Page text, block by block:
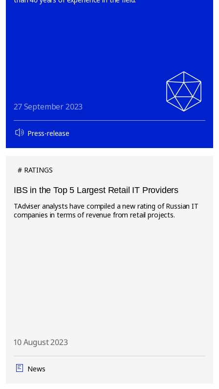
27 September 2023
Press-release
RATINGS
IBS in the Top 5 Largest Retail IT Providers
TAdviser analysts have compiled a new rating of Russian IT
companies in terms of revenue from retail projects.
10 August 2023
News